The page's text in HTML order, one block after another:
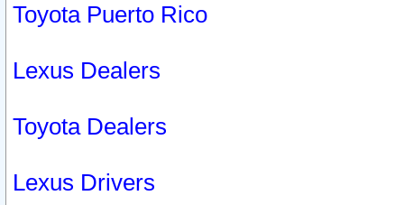
Toyota Puerto Rico
Lexus Dealers
Toyota Dealers
Lexus Drivers